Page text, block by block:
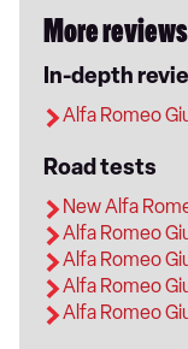
More reviews
In-depth
Alfa Romeo
Road tests
New Alfa
Alfa Romeo
Alfa Romeo
Alfa Romeo
Alfa Romeo